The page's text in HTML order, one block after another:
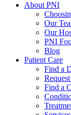
About PNI
Our
Our
PNI
Blog
Patient Care
Find a
Find a